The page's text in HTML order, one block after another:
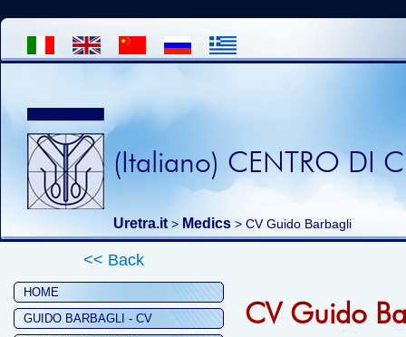
(Italiano) CENTRO DI
Uretra.it > Medics > CV Guido Barbagli
<< Back
HOME
GUIDO BARBAGLI - CV
CV Guido